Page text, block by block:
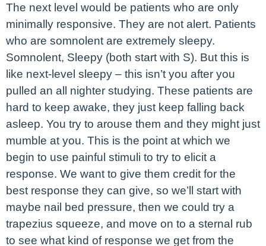
The next level would be patients who are only
minimally responsive. They are not alert. Patients
who are somnolent are extremely sleepy.
Somnolent, Sleepy (both start with S). But this is
like next-level sleepy – this isn’t you after you
pulled an all nighter studying. These patients are
hard to keep awake, they just keep falling back
asleep. You try to arouse them and they might just
mumble at you. This is the point at which we
begin to use painful stimuli to try to elicit a
response. We want to give them credit for the
best response they can give, so we’ll start with
maybe nail bed pressure, then we could try a
trapezius squeeze, and move on to a sternal rub
to see what kind of response we get from the